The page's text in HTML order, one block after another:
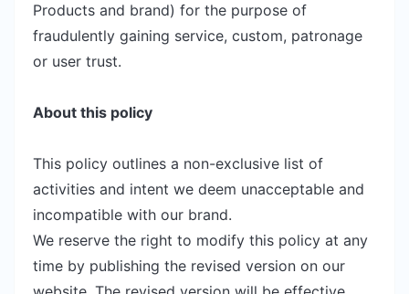
Products and brand) for the purpose of
fraudulently gaining service, custom, patronage
or user trust.
About this policy
This policy outlines a non-exclusive list of
activities and intent we deem unacceptable and
incompatible with our brand.
We reserve the right to modify this policy at any
time by publishing the revised version on our